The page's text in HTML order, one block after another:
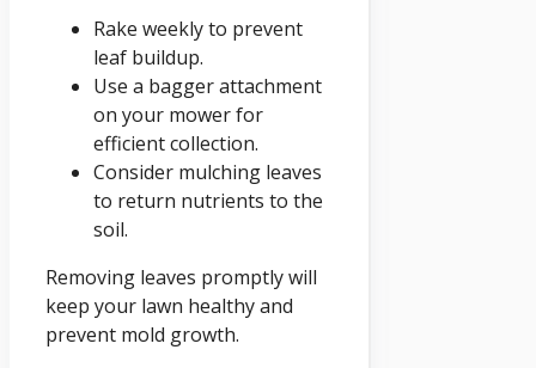
Rake weekly to prevent
leaf buildup.
Use a bagger attachment
on your mower for
efficient collection.
Consider mulching leaves
to return nutrients to the
soil.
Removing leaves promptly will
keep your lawn healthy and
prevent mold growth.